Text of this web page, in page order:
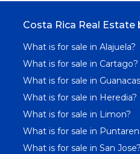
Costa Rica Real Estate
What is for sale in Alajuela?
What is for sale in Cartago?
What is for sale in
What is for sale in Heredia?
What is for sale in Limon?
What is for sale in
What is for sale in San Jose?